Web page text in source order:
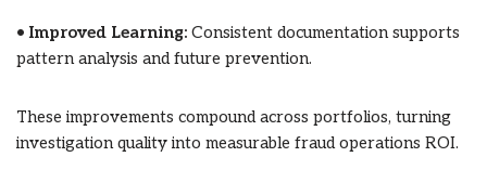
• Improved Learning: Consistent documentation supports
pattern analysis and future prevention.
These improvements compound across portfolios, turning
investigation quality into measurable fraud operations ROI.